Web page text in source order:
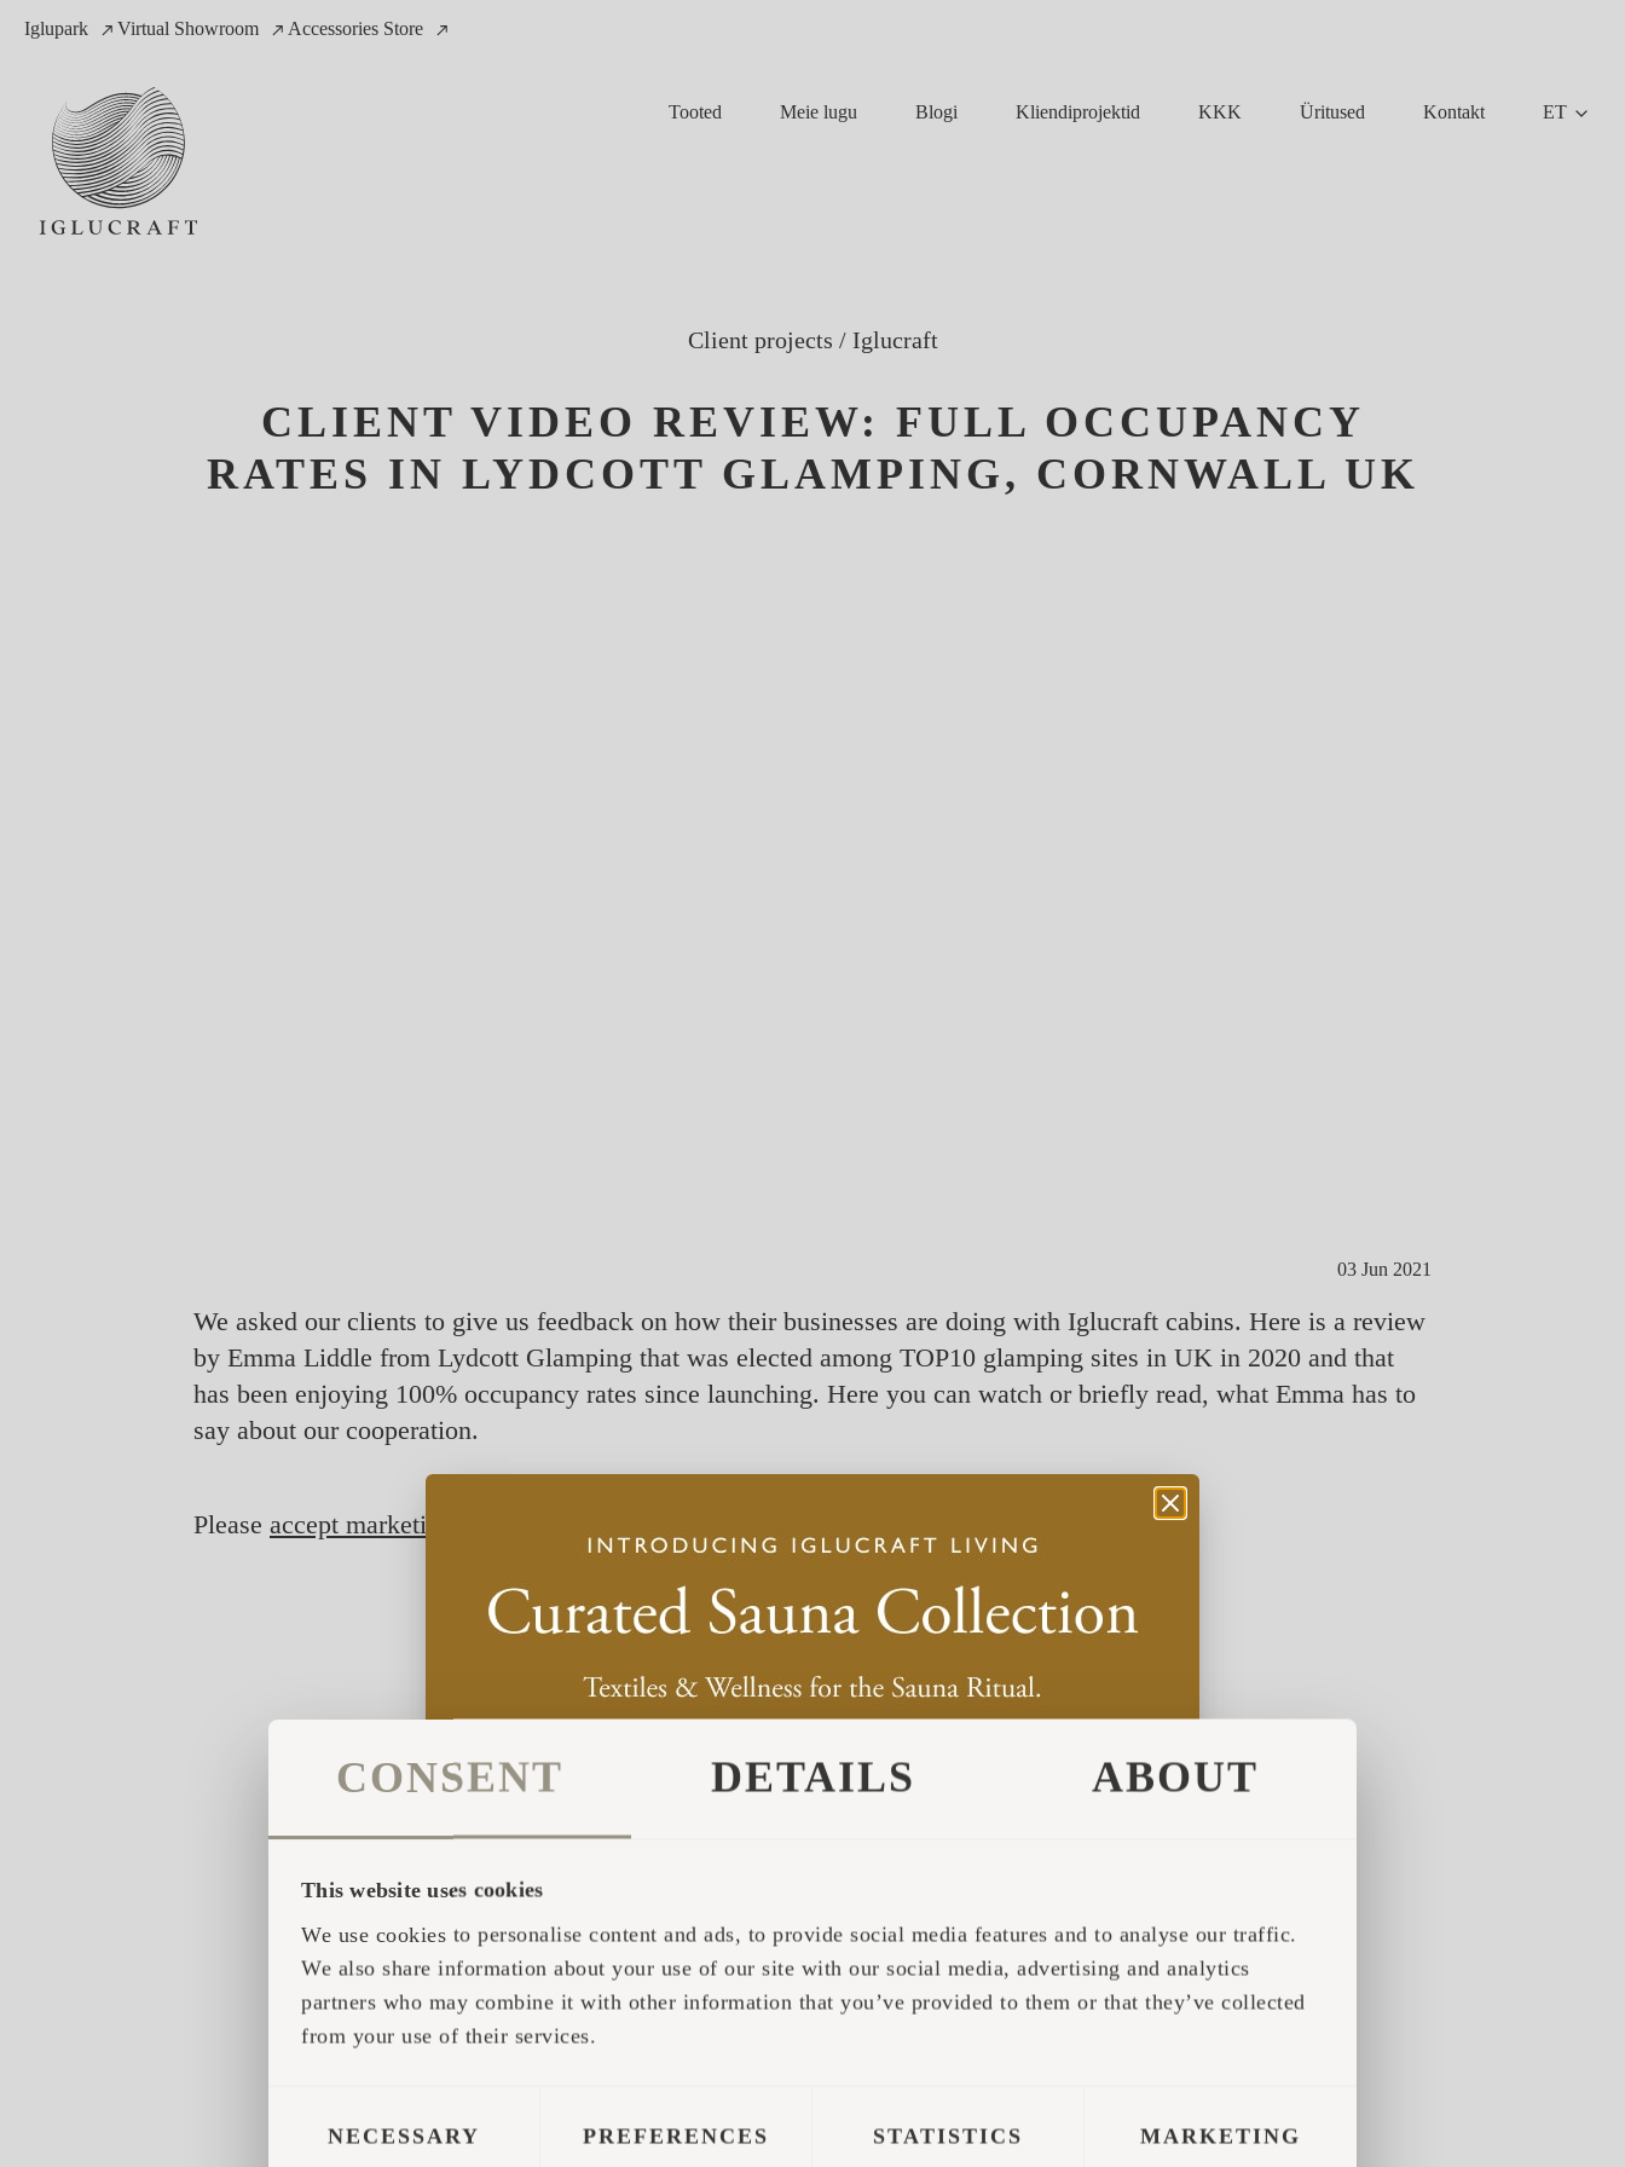
CONSENT DETAILS ABOUT
This website uses cookies
We use cookies to personalise content and ads, to provide social media features and to analyse our traffic.
We also share information about your use of our site with our social media, advertising and analytics
partners who may combine it with other information that you’ve provided to them or that they’ve collected
from your use of their services.
SELECTION
NECESSARY PREFERENCES STATISTICS MARKETING
Iglupark Virtual Showroom Accessories Store
Tooted Meie lugu Blogi Kliendiprojektid KKK Üritused Kontakt ET
Client projects / Iglucraft
CLIENT VIDEO REVIEW: FULL OCCUPANCY
RATES IN LYDCOTT GLAMPING, CORNWALL UK
03 Jun 2021
We asked our clients to give us feedback on how their businesses are doing with Iglucraft cabins. Here is a review
by Emma Liddle from Lydcott Glamping that was elected among TOP10 glamping sites in UK in 2020 and that
has been enjoying 100% occupancy rates since launching. Here you can watch or briefly read, what Emma has to
say about our cooperation.
Please accept marketing-cookies